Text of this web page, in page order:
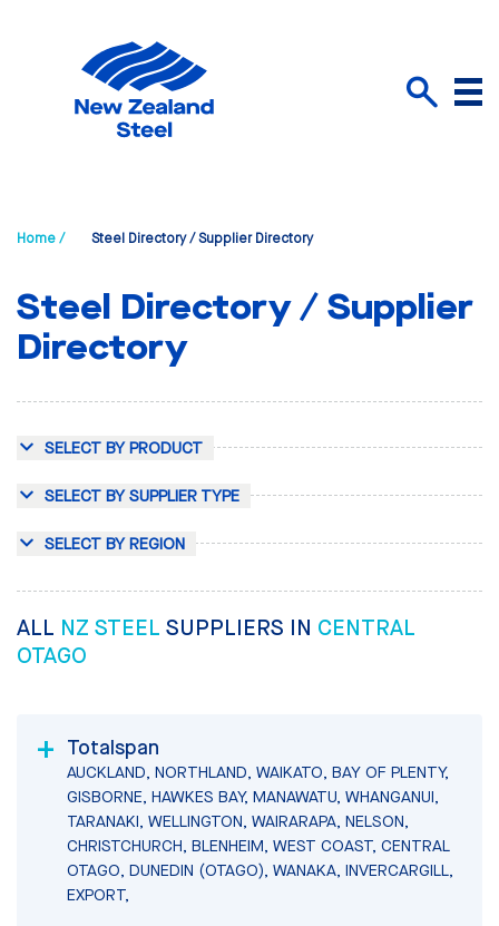
Menu
Home / Steel Directory / Supplier Directory
Steel Directory / Supplier
Directory
SELECT BY PRODUCT
SELECT BY SUPPLIER TYPE
SELECT BY REGION
ALL NZ STEEL SUPPLIERS IN CENTRAL
OTAGO
Totalspan
AUCKLAND, NORTHLAND, WAIKATO, BAY OF PLENTY,
GISBORNE, HAWKES BAY, MANAWATU, WHANGANUI,
TARANAKI, WELLINGTON, WAIRARAPA, NELSON,
CHRISTCHURCH, BLENHEIM, WEST COAST, CENTRAL
OTAGO, DUNEDIN (OTAGO), WANAKA, INVERCARGILL,
EXPORT,